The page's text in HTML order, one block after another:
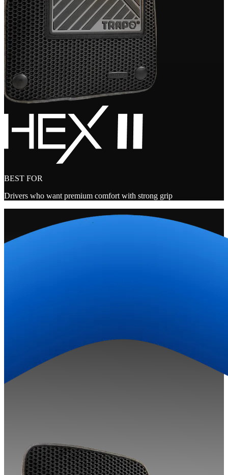
BEST FOR
Drivers who want premium comfort with strong grip